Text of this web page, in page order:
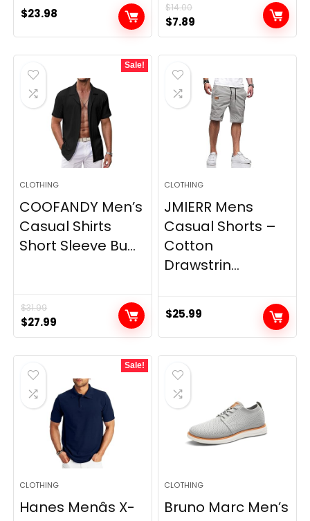
$23.98 $14.00
Original
price
was:
$14.00.
$7.89
price
is:
Sale!
CLOTHING
COOFANDY Men’s
Casual Shirts
Short Sleeve Bu...
$31.99
Original
price
was:
$31.99.
$27.99
price
is:
CLOTHING
JMIERR Mens
Casual Shorts –
Cotton
Drawstrin...
$25.99
Sale!
CLOTHING
Hanes Menâs X-
CLOTHING
Bruno Marc Men’s